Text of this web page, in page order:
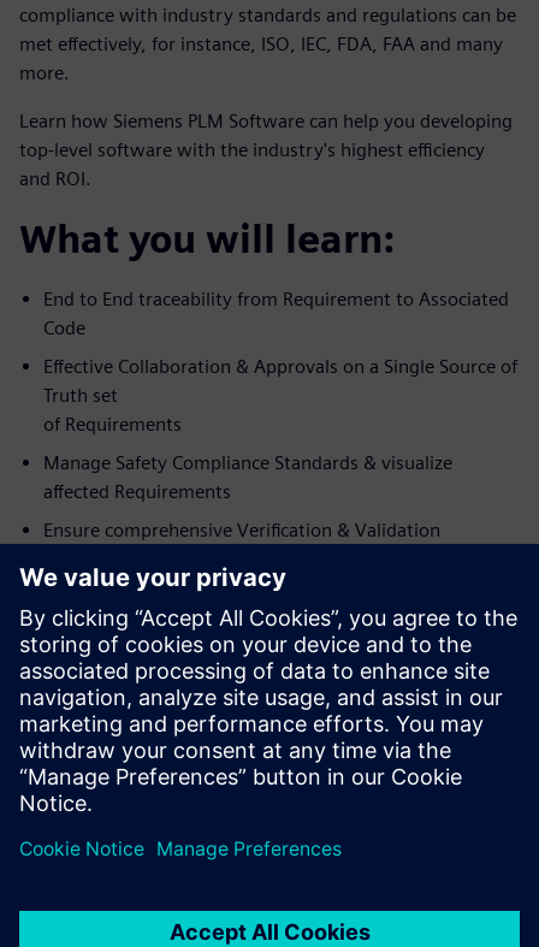
compliance with industry standards and regulations can be
met effectively, for instance, ISO, IEC, FDA, FAA and many
more.
Learn how Siemens PLM Software can help you developing
top-level software with the industry's highest efficiency
and ROI.
What you will learn:
End to End traceability from Requirement to Associated
Code
Effective Collaboration & Approvals on a Single Source of
Truth set
of Requirements
Manage Safety Compliance Standards & visualize
affected Requirements
Ensure comprehensive Verification & Validation
Who should attend:
Director / Manager R&D / Engineering
Director of Compliance
Director of Quality Assurance / Test
VP / Director of Engineering
Senior Engineer
Principle Engineer